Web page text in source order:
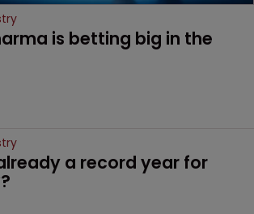
is betting big in the
a record year for